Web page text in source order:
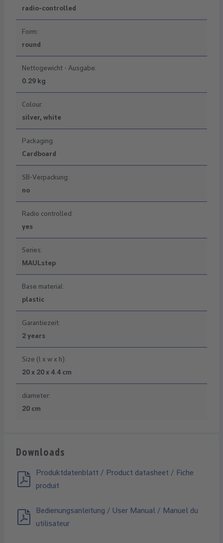
radio-controlled
Form:
round
Nettogewicht - Ausgabe:
0.29 kg
Colour:
silver, white
Packaging:
Cardboard
SB-Verpackung:
no
Radio controlled:
yes
Series:
MAULstep
Base material:
plastic
Garantiezeit:
2 years
Size (l x w x h):
20 x 20 x 4.4 cm
diameter:
20 cm
Downloads
Produktdatenblatt / Product datasheet / Fiche
produit
Bedienungsanleitung / User Manual / Manuel du
utilisateur